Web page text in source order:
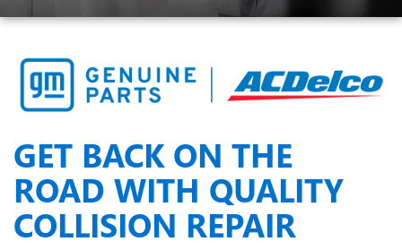
GET BACK ON THE
ROAD WITH QUALITY
COLLISION REPAIR